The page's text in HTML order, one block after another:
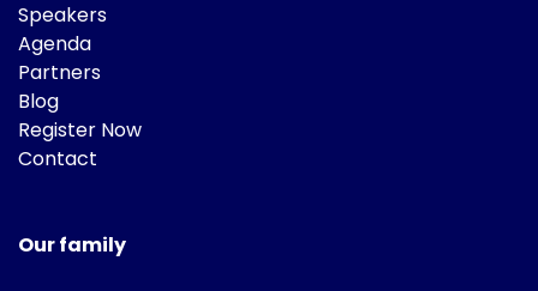
Speakers
Agenda
Partners
Blog
Register Now
Contact
Our family